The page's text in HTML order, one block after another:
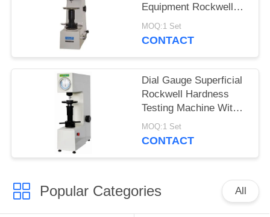
Equipment Rockwell
Superficial For Thin
Materials
MOQ:1 Set
CONTACT
Dial Gauge Superficial
Rockwell Hardness
Testing Machine With
Adjustable Dwell Time
MOQ:1 Set
CONTACT
Popular Categories All